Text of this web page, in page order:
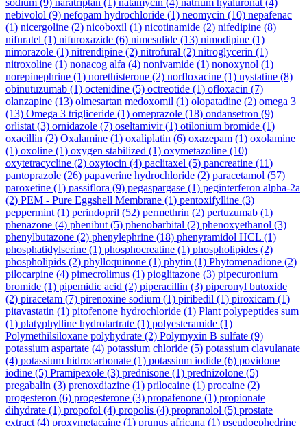
nebivolol (9) nefopam hydrochloride (1) neomycin (10) nepafenac
(1) nicergoline (2) nicoboxil (1) nicotinamide (2) nifedipine (8)
nifuratel (1) nifuroxazide (6) nimesulide (13) nimodipine (1)
nimorazole (1) nitrendipine (2) nitrofural (2) nitroglycerin (1)
nitroxoline (1) nonacog alfa (4) nonivamide (1) nonoxynol (1)
norepinephrine (1) norethisterone (2) norfloxacine (1) nystatine (8)
obinutuzumab (1) octenidine (5) octreotide (1) ofloxacin (7)
olanzapine (13) olmesartan medoxomil (1) olopatadine (2) omega 3
(13) Omega 3 trigliceride (1) omeprazole (18) ondansetron (9)
orlistat (3) ornidazole (7) oseltamivir(1) otilonium bromide (1)
oxacillin (2) Oxalamine (1) oxaliplatin (6) oxazepam (1) oxolamine
(1) oxoline (1) oxygen stabilized (1) oxymetazoline (10)
oxytetracycline (2) oxytocin (4) paclitaxel (5) pancreatine (11)
pantoprazole (26) papaverine hydrochloride (2) paracetamol (57)
paroxetine (1) passiflora (9) pegaspargase (1) peginterferon alpha-2a
(2) PEM - Pure Eggshell Membrane (1) pentoxifylline (3)
peppermint (1) perindopril (52) permethrin (2) pertuzumab (1)
phenazone (4) phenibut (5) phenobarbital (2) phenoxyethanol (3)
phenylbutazone (2) phenylephrine (18) phenyramidol HCL (1)
phosphatidylserine (1) phosphocreatine (1) phospholipides (2)
phospholipids (2) phylloquinone (1) phytin (1) Phytomenadione (2)
pilocarpine (4) pimecrolimus (1) pioglitazone (3) pipecuronium
bromide (1) pipemidic acid (2) piperacillin (3) piperonyl butoxide
(2) piracetam (7) pirenoxine sodium (1) piribedil (1) piroxicam (1)
pitavastatin (1) pitofenone hydrochloride (1) Plant polypeptides sum
(1) platyphylline hydrotartrate (1) polyesteramide (1)
Polymethilsiloxane polyhydrate (2) Polymyxin B sulfate (9)
potassium aspartate (4) potassium chloride (5) potassium clavulanate
(4) potassium hidrocarbonate (1) potassium iodide (6) povidone
iodine (5) Pramipexole (3) prednisone (1) prednizolone (5)
pregabalin (3) prenoxdiazine (1) prilocaine (1) procaine (2)
progesteron (6) progesterone (3) propafenone (1) propionate
dihydrate (1) propofol (4) propolis (4) propranolol (5) prostate
extract (4) proxymetacaine (1) prunus africana (1) pseudoephedrine